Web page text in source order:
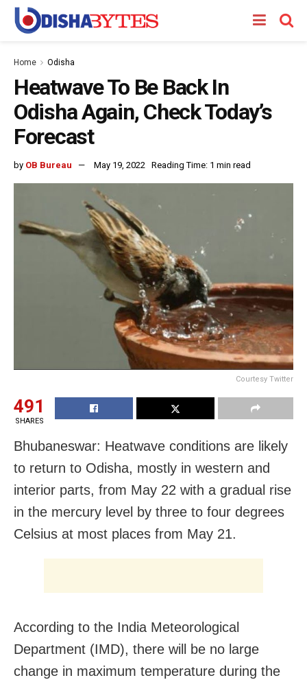
Home Odisha
Heatwave To Be Back In
Odisha Again, Check Today’s
Forecast
by OB Bureau May 19, 2022 Reading Time: 1 min read
Courtesy Twitter
491
SHARES
Bhubaneswar: Heatwave conditions are likely
to return to Odisha, mostly in western and
interior parts, from May 22 with a gradual rise
in the mercury level by three to four degrees
Celsius at most places from May 21.
According to the India Meteorological
Department (IMD), there will be no large
change in maximum temperature during the